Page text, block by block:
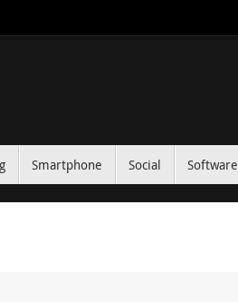
Smartphone Social Software